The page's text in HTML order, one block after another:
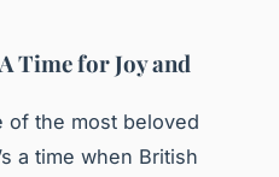
Time for Joy and
of the most beloved
a time when British